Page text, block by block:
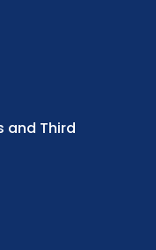
and Third